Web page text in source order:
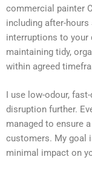
commercial painter
including after-
interruptions to your
maintaining tidy,
within agreed
I use low-odour,
disruption further.
managed to ensure a
customers. My goal
minimal impact on